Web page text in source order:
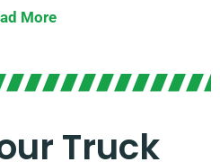
agents will assist you
to find a adaptable solution
More
Truck